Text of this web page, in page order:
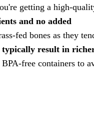
getting a high-
and no added
fed bones as they
typically result in
free containers to